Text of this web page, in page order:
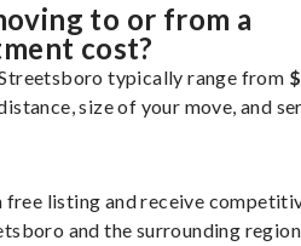
to or from a
cost?
typically range from
size of your move, and
free listing and receive
and the surrounding